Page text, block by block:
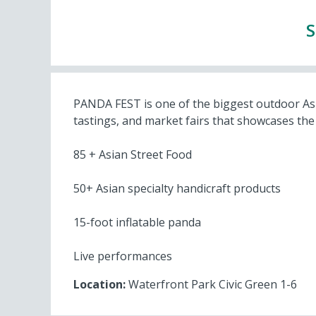
PANDA FEST is one of the biggest outdoor
tastings, and market fairs that showcases
85 + Asian Street Food
50+ Asian specialty handicraft products
15-foot inflatable panda
Live performances
Location:Waterfront Park Civic Green 1-6